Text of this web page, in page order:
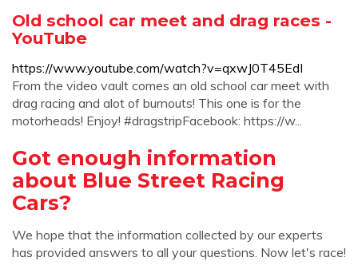
Old school car meet and drag races -
YouTube
https://www.youtube.com/watch?v=qxwJ0T45EdI
From the video vault comes an old school car meet with
drag racing and alot of burnouts! This one is for the
motorheads! Enjoy! #dragstripFacebook: https://w...
Got enough information
about Blue Street Racing
Cars?
We hope that the information collected by our experts
has provided answers to all your questions. Now let's race!